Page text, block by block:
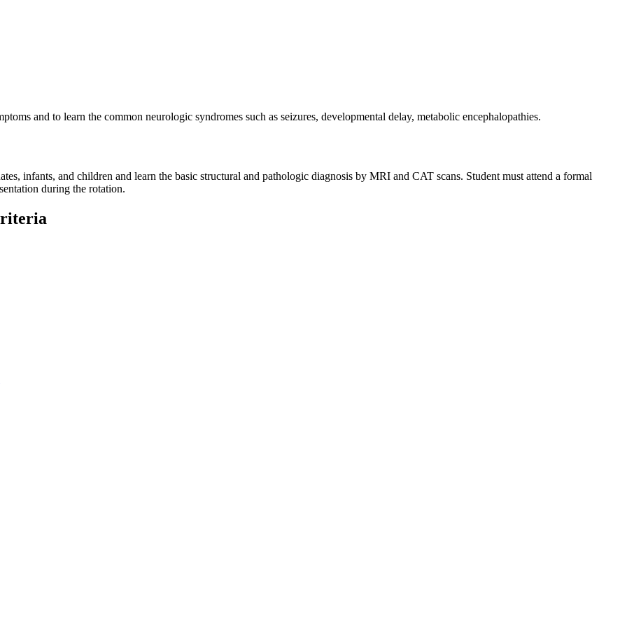
and to learn the common neurologic syndromes such as seizures, developmental delay, metabolic encephalopathies.
infants, and children and learn the basic structural and pathologic diagnosis by MRI and CAT scans. Student must attend a formal
during the rotation.